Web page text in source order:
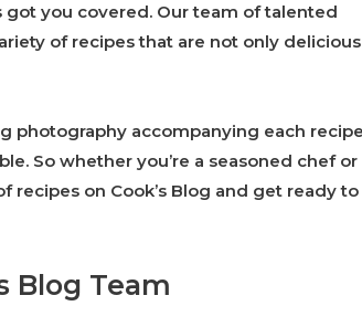
got you covered. Our team of talented
of recipes that are not only delicious
photography accompanying each
So whether you’re a seasoned chef or
recipes on Cook’s Blog and get ready to
Blog Team